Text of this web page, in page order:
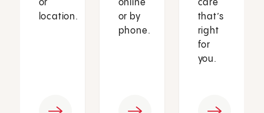
or
location.
online
or by
phone.
care
that’s
right
for
you.